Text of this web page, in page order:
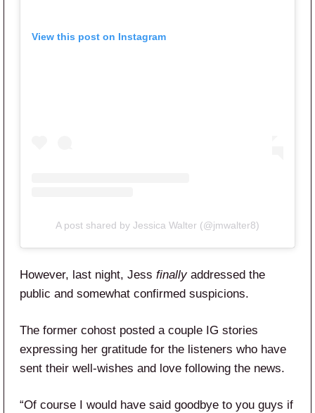
View this post on Instagram
A post shared by Jessica Walter (@jmwalter8)
However, last night, Jess finally addressed the
public and somewhat confirmed suspicions.
The former cohost posted a couple IG stories
expressing her gratitude for the listeners who have
sent their well-wishes and love following the news.
“Of course I would have said goodbye to you guys if